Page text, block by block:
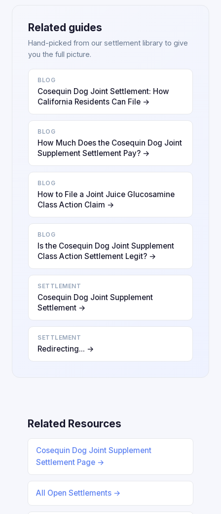
Related guides
Hand-picked from our settlement library to give
you the full picture.
BLOG
Cosequin Dog Joint Settlement: How
California Residents Can File →
BLOG
How Much Does the Cosequin Dog Joint
Supplement Settlement Pay? →
BLOG
How to File a Joint Juice Glucosamine
Class Action Claim →
BLOG
Is the Cosequin Dog Joint Supplement
Class Action Settlement Legit? →
SETTLEMENT
Cosequin Dog Joint Supplement
Settlement →
SETTLEMENT
Redirecting... →
Related Resources
Cosequin Dog Joint Supplement
Settlement Page →
All Open Settlements →